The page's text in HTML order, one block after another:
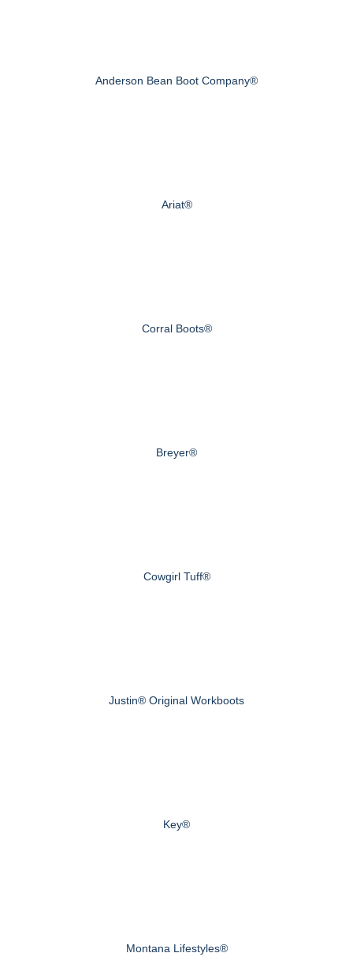
Anderson Bean Boot Company®
Ariat®
Corral Boots®
Breyer®
Cowgirl Tuff®
Justin® Original Workboots
Key®
Montana Lifestyles®